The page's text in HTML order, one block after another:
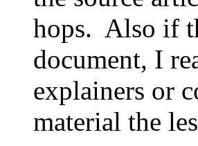
hops. Also if
document, I
explainers or
material the